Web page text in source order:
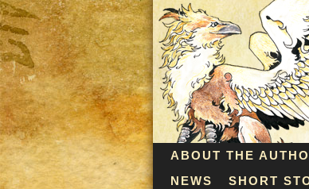
ABOUT THE
NEWS
SHORT